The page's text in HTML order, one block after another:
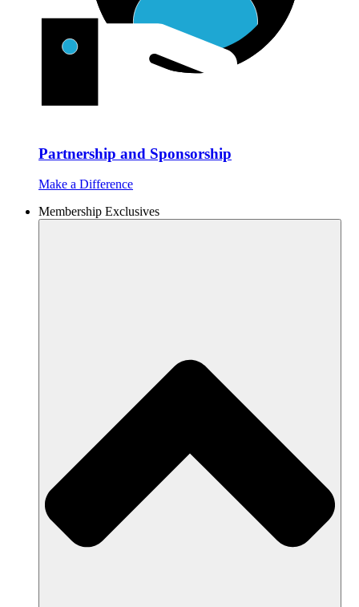
Partnership and Sponsorship
Make a Difference
Membership Exclusives